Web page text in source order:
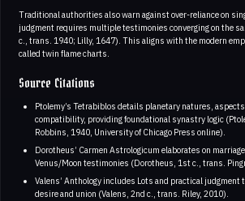
Traditional authorities also warn against over-reliance on
judgment requires multiple testimonies converging on the
c., trans. 1940; Lilly, 1647). This aligns with the modern
called twin flame charts.
Source Citations
Ptolemy’s Tetrabiblos details planetary natures,
compatibility, providing foundational synastry logic
Robbins, 1940, University of Chicago Press online).
Dorotheus’ Carmen Astrologicum elaborates on
Venus/Moon testimonies (Dorotheus, 1st c., trans.
Valens’ Anthology includes Lots and practical judgment
desire and union (Valens, 2nd c., trans. Riley, 2010).